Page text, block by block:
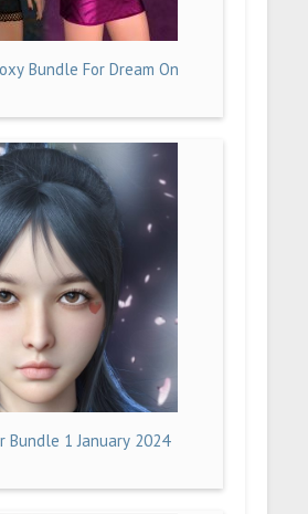
Bundle For Dream On
Bundle 1 January 2024